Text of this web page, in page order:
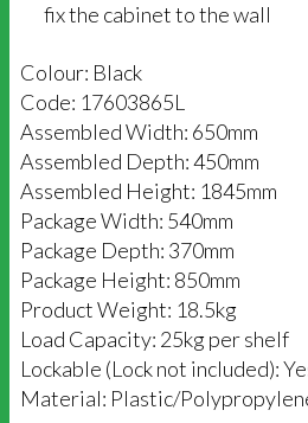
fix the cabinet to the wall
Colour: Black
Code: 17603865L
Assembled Width: 650mm
Assembled Depth: 450mm
Assembled Height: 1845mm
Package Width: 540mm
Package Depth: 370mm
Package Height: 850mm
Product Weight: 18.5kg
Load Capacity: 25kg per shelf
Lockable (Lock not included):
Material: Plastic/